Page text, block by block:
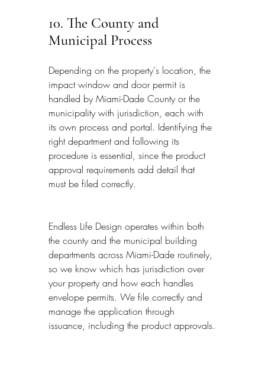
10. The County and
Municipal Process
Depending on the property's location, the
impact window and door permit is
handled by Miami-Dade County or the
municipality with jurisdiction, each with
its own process and portal. Identifying the
right department and following its
procedure is essential, since the product
approval requirements add detail that
must be filed correctly.
Endless Life Design operates within both
the county and the municipal building
departments across Miami-Dade routinely,
so we know which has jurisdiction over
your property and how each handles
envelope permits. We file correctly and
manage the application through
issuance, including the product approvals.